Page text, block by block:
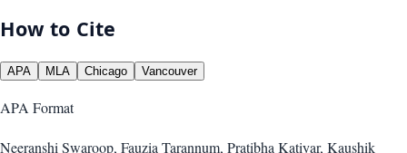
How to Cite
APA MLA Chicago Vancouver
APA Format
Neeranshi Swaroop, Fauzia Tarannum, Pratibha Katiyar, Kaushik